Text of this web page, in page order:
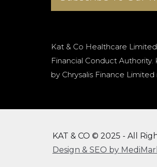
Kat & Co Healthcare
Financial Conduct
by Chrysalis Finance
KAT & CO © 2025 - All
Design & SEO by